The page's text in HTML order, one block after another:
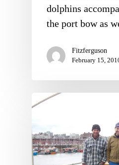
dolphins
the port bow as
Fitzferguson
February 15,